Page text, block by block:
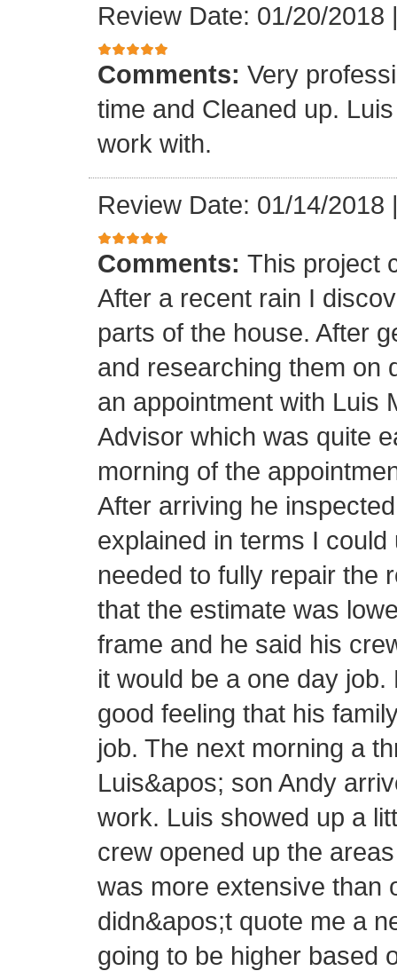
Review Date: 01/20/2018
Comments: Very
time and Cleaned up.
work with.
Review Date: 01/14/2018
Comments: This project
After a recent rain I
parts of the house. After
and researching them on
an appointment with Luis
Advisor which was quite
morning of the
After arriving he
explained in terms I
needed to fully repair the
that the estimate was
frame and he said his
it would be a one day
good feeling that his
job. The next morning a
Luis&apos; son Andy
work. Luis showed up a
crew opened up the
was more extensive than
didn&apos;t quote me a
going to be higher based